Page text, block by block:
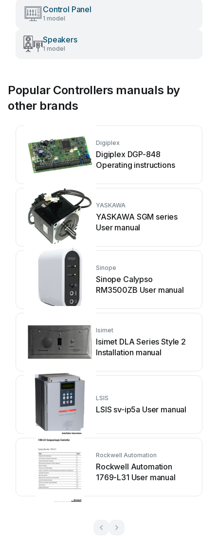
Control Panel
1 model
Speakers
1 model
Popular Controllers manuals by
other brands
Digiplex
Digiplex DGP-848
Operating instructions
YASKAWA
YASKAWA SGM series
User manual
Sinope
Sinope Calypso
RM3500ZB User manual
Isimet
Isimet DLA Series Style 2
Installation manual
LSIS
LSIS sv-ip5a User manual
Rockwell Automation
Rockwell Automation
1769-L31 User manual